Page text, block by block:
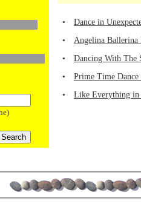
•
Dance in
•
Angelina Ballerina
•
Dancing With The
•
Prime Time
•
Like Everything in